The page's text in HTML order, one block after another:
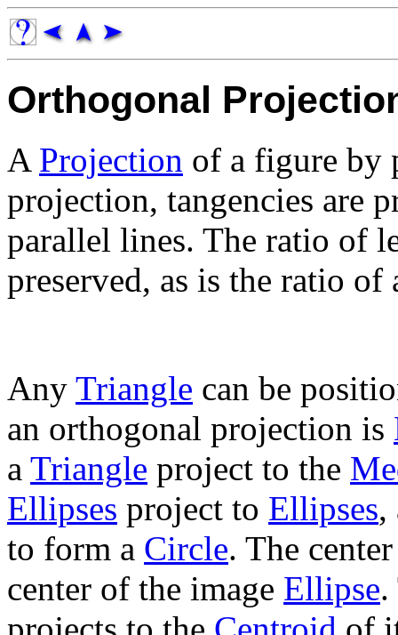
Orthogonal
A Projection of a figure by
projection, tangencies are
parallel lines. The ratio of
preserved, as is the ratio of
Any Triangle can be
an orthogonal projection is
a Triangle project to the
Ellipses project to Ellipses,
to form a Circle. The
center of the image Ellipse